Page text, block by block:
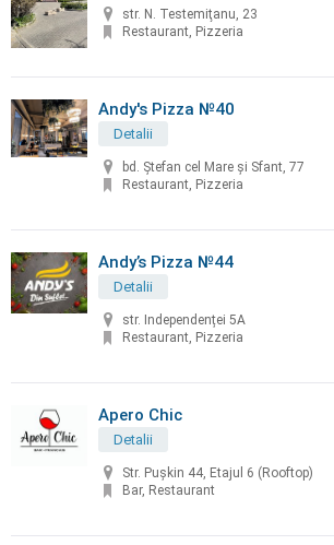
str. N. Testemiţanu, 23
Restaurant, Pizzeria
Andy's Pizza №40
Detalii
bd. Ştefan cel Mare și Sfant, 77
Restaurant, Pizzeria
Andy’s Pizza №44
Detalii
str. Independenței 5A
Restaurant, Pizzeria
Apero Chic
Detalii
Str. Pușkin 44, Etajul 6 (Rooftop)
Bar, Restaurant